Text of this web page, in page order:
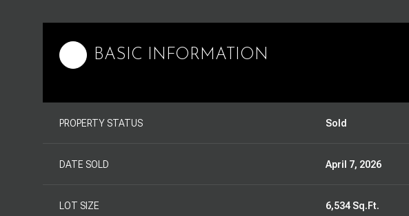
BASIC INFORMATION
PROPERTY STATUS Sold
DATE SOLD April 7, 2026
LOT SIZE 6,534 Sq.Ft.